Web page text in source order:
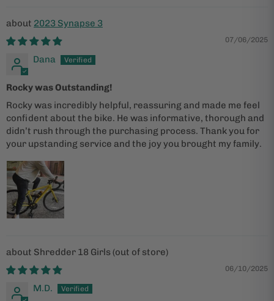
2023 Synapse 3
07/06/2025
Dana
Rocky was Outstanding!
Rocky was incredibly helpful, reassuring and made me feel
confident about the bike. He was informative, thorough and
didn’t rush through the purchasing process. Thank you for
your upstanding service and the joy you brought my family.
Shredder 18 Girls
06/10/2025
M.D.